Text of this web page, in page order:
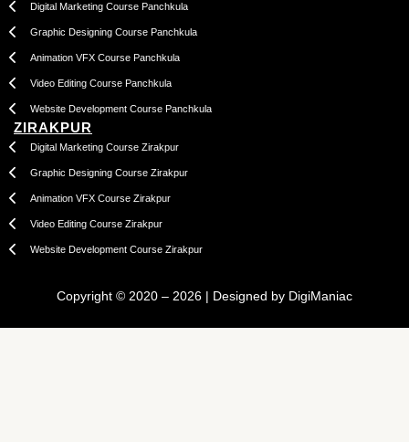
Digital Marketing Course Panchkula
Graphic Designing Course Panchkula
Animation VFX Course Panchkula
Video Editing Course Panchkula
Website Development Course Panchkula
ZIRAKPUR
Digital Marketing Course Zirakpur
Graphic Designing Course Zirakpur
Animation VFX Course Zirakpur
Video Editing Course Zirakpur
Website Development Course Zirakpur
Copyright © 2020 – 2026 | Designed by DigiManiac